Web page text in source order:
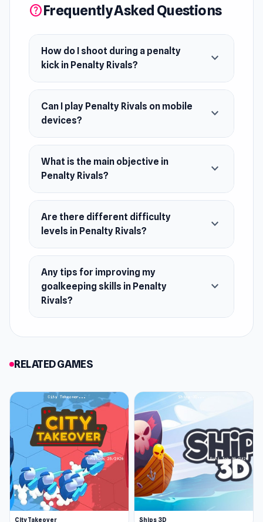
November 2023
Platform
Web browser (desktop and mobile)
helpFrequently Asked Questions
How do I shoot during a penalty
kick in Penalty Rivals?
expand_more
Can I play Penalty Rivals on mobile
devices?
expand_more
What is the main objective in
Penalty Rivals?
expand_more
Are there different difficulty
levels in Penalty Rivals?
expand_more
Any tips for improving my
goalkeeping skills in Penalty
Rivals?
expand_more
RELATED GAMES
City Takeover Ships 3D